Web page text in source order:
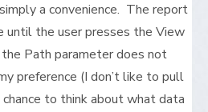
a convenience. The report
the user presses the View
Path parameter does not
preference (I don’t like to pull
to think about what data